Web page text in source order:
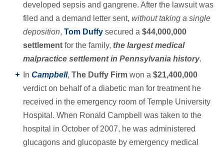
developed sepsis and gangrene. After the lawsuit was
filed and a demand letter sent, without taking a single
deposition, Tom Duffy secured a $44,000,000
settlement for the family, the largest medical
malpractice settlement in Pennsylvania history.
In Campbell, The Duffy Firm won a $21,400,000
verdict on behalf of a diabetic man for treatment he
received in the emergency room of Temple University
Hospital. When Ronald Campbell was taken to the
hospital in October of 2007, he was administered
glucagons and glucopaste by emergency medical